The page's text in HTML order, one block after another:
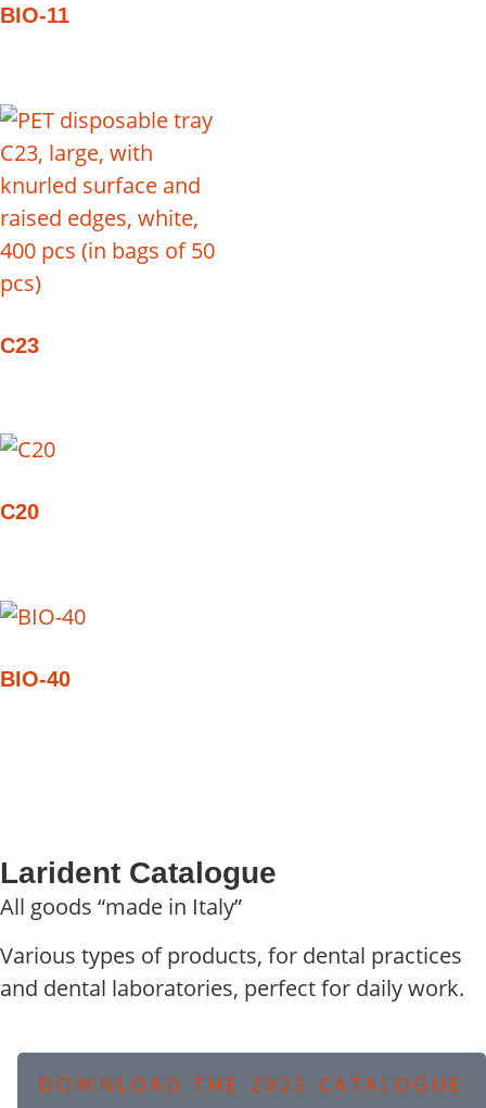
BIO-11
C23
C20
BIO-40
Larident Catalogue
All goods “made in Italy”
Various types of products, for dental practices
and dental laboratories, perfect for daily work.
DOWNLOAD THE 2025 CATALOGUE